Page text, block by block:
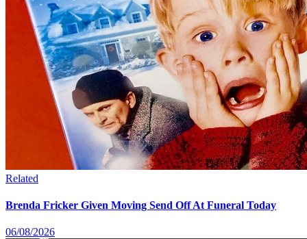
Related
Brenda Fricker Given Moving Send Off At Funeral Today
06/08/2026